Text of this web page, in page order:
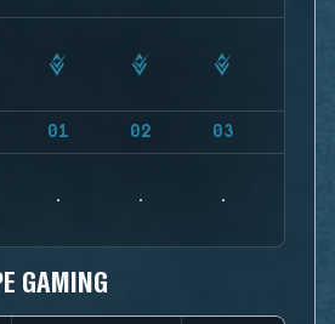
01 02 03
GAMING